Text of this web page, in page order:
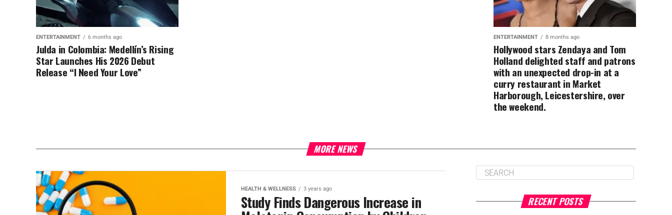
ENTERTAINMENT 6 months ago
Julda in Colombia: Medellín’s Rising
Star Launches His 2026 Debut
Release “I Need Your Love”
ENTERTAINMENT 8 months ago
Hollywood stars Zendaya and Tom
Holland delighted staff and patrons
with an unexpected drop-in at a
curry restaurant in Market
Harborough, Leicestershire, over
the weekend.
MORE NEWS
HEALTH & WELLNESS 3 years ago
Study Finds Dangerous Increase in RECENT POSTS